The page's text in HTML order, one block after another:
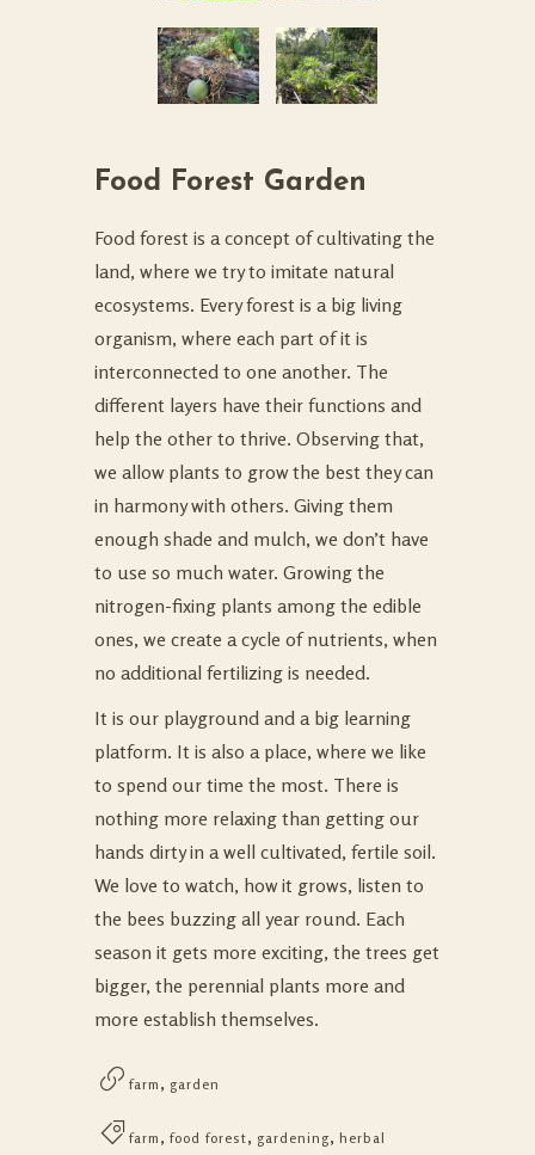
Food Forest Garden
Food forest is a concept of cultivating the
land, where we try to imitate natural
ecosystems. Every forest is a big living
organism, where each part of it is
interconnected to one another. The
different layers have their functions and
help the other to thrive. Observing that,
we allow plants to grow the best they can
in harmony with others. Giving them
enough shade and mulch, we don’t have
to use so much water. Growing the
nitrogen-fixing plants among the edible
ones, we create a cycle of nutrients, when
no additional fertilizing is needed.
It is our playground and a big learning
platform. It is also a place, where we like
to spend our time the most. There is
nothing more relaxing than getting our
hands dirty in a well cultivated, fertile soil.
We love to watch, how it grows, listen to
the bees buzzing all year round. Each
season it gets more exciting, the trees get
bigger, the perennial plants more and
more establish themselves.
farm , garden
farm , food forest, gardening, herbal